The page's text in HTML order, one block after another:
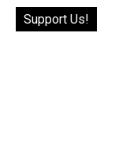
Support Us!